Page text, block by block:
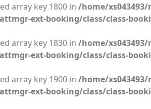
array key 1800 in /home/
ext-booking/class/class-
array key 1830 in /home/
ext-booking/class/class-
array key 1900 in /home/
ext-booking/class/class-